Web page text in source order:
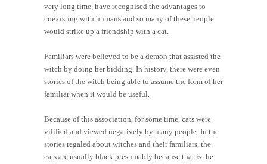
very long time, have recognised the advantages to
coexisting with humans and so many of these people
would strike up a friendship with a cat.
Familiars were believed to be a demon that assisted the
witch by doing her bidding. In history, there were even
stories of the witch being able to assume the form of her
familiar when it would be useful.
Because of this association, for some time, cats were
vilified and viewed negatively by many people. In the
stories regaled about witches and their familiars, the
cats are usually black presumably because that is the